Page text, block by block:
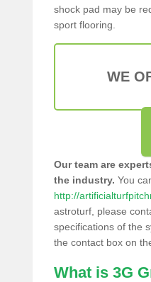
shock pad may be
sport flooring.
WE
Our team are
the industry. You
http://
astroturf, please
specifications of the
the contact box on
What is 3G